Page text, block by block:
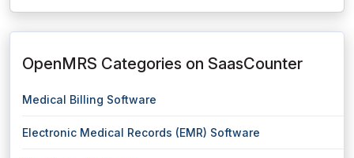
OpenMRS Categories on SaasCounter
Medical Billing Software
Electronic Medical Records (EMR) Software